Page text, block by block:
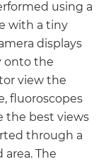
using a
with a tiny
displays
onto the
view the
fluoroscopes
the best views
through a
The